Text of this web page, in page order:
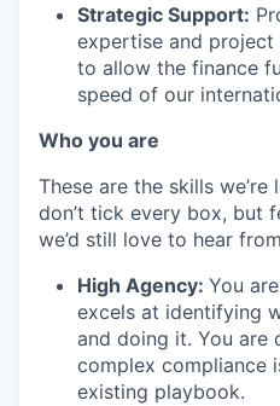
Strategic Support:
expertise and project
to allow the finance
speed of our
Who you are
These are the skills
don’t tick every box, but
we’d still love to hear
High Agency: You
excels at identifying
and doing it. You
complex compliance
existing playbook.